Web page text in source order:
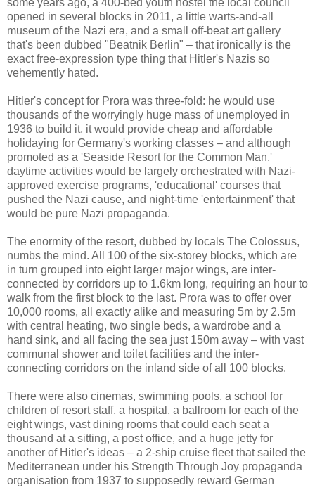
opened in several blocks in 2011, a little warts-and-all
museum of the Nazi era, and a small off-beat art gallery
that's been dubbed "Beatnik Berlin" – that ironically is the
exact free-expression type thing that Hitler's Nazis so
vehemently hated.
Hitler's concept for Prora was three-fold: he would use
thousands of the worryingly huge mass of unemployed in
1936 to build it, it would provide cheap and affordable
holidaying for Germany's working classes – and although
promoted as a 'Seaside Resort for the Common Man,'
daytime activities would be largely orchestrated with Nazi-
approved exercise programs, 'educational' courses that
pushed the Nazi cause, and night-time 'entertainment' that
would be pure Nazi propaganda.
The enormity of the resort, dubbed by locals The Colossus,
numbs the mind. All 100 of the six-storey blocks, which are
in turn grouped into eight larger major wings, are inter-
connected by corridors up to 1.6km long, requiring an hour to
walk from the first block to the last. Prora was to offer over
10,000 rooms, all exactly alike and measuring 5m by 2.5m
with central heating, two single beds, a wardrobe and a
hand sink, and all facing the sea just 150m away – with vast
communal shower and toilet facilities and the inter-
connecting corridors on the inland side of all 100 blocks.
There were also cinemas, swimming pools, a school for
children of resort staff, a hospital, a ballroom for each of the
eight wings, vast dining rooms that could each seat a
thousand at a sitting, a post office, and a huge jetty for
another of Hitler's ideas – a 2-ship cruise fleet that sailed the
Mediterranean under his Strength Through Joy propaganda
organisation from 1937 to supposedly reward German